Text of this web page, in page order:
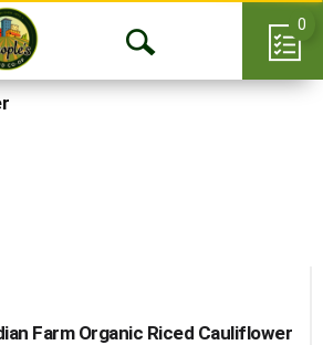
Open
0
Farm Organic Riced Cauliflower